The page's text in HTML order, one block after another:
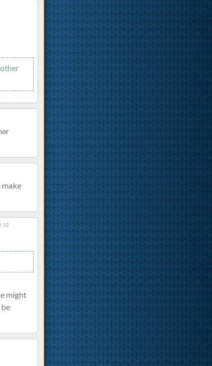
make
might